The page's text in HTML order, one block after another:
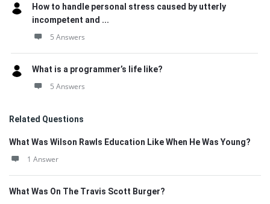
How to handle personal stress caused by utterly
incompetent and ...
5 Answers
What is a programmer’s life like?
5 Answers
Related Questions
What Was Wilson Rawls Education Like When He Was Young?
1 Answer
What Was On The Travis Scott Burger?